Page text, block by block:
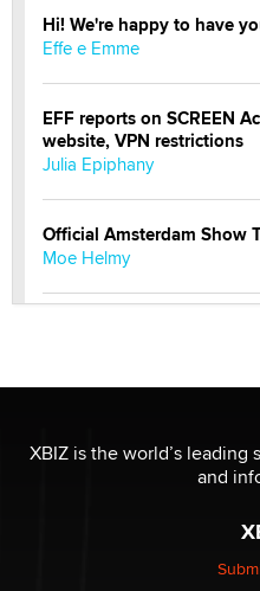
Hi! We're happy to have
Effe e Emme
EFF reports on SCREEN
website, VPN restrictions
Julia Epiphany
Official Amsterdam Show
Moe Helmy
be a number. It might be a
The Statistician
Elon Musk’s xAI sues
nation law banning
XBIZ is the world’s
and